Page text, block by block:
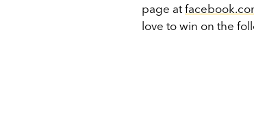
page at
love to win on the